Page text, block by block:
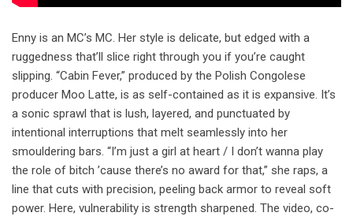
Enny is an MC’s MC. Her style is delicate, but edged with a
ruggedness that’ll slice right through you if you’re caught
slipping. “Cabin Fever,” produced by the Polish Congolese
producer Moo Latte, is as self-contained as it is expansive. It’s
a sonic sprawl that is lush, layered, and punctuated by
intentional interruptions that melt seamlessly into her
smouldering bars. “I’m just a girl at heart / I don’t wanna play
the role of bitch ’cause there’s no award for that,” she raps, a
line that cuts with precision, peeling back armor to reveal soft
power. Here, vulnerability is strength sharpened. The video, co-